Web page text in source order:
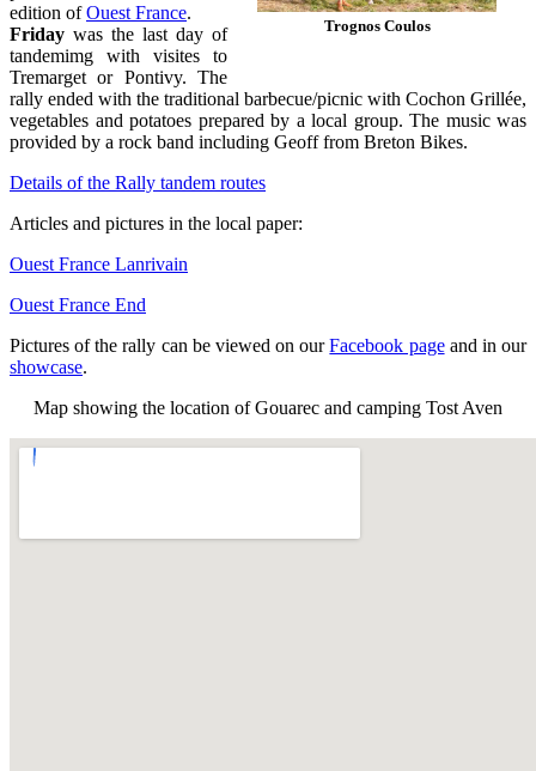
Trognos Coulos
edition ofOuest France.
Friday was the last day of
tandemimg with visites to
Tremarget or Pontivy. The
rally ended with the traditional barbecue/picnic with Cochon Grillée,
vegetables and potatoes prepared by a local group. The music was
provided by a rock band including Geoff from Breton Bikes.
Details of the Rally tandem routes
Articles and pictures in the local paper:
Ouest France Lanrivain
Ouest France End
Pictures of the rally can be viewed on ourFacebook pageand in our
showcase.
Map showing the location of Gouarec and camping Tost Aven